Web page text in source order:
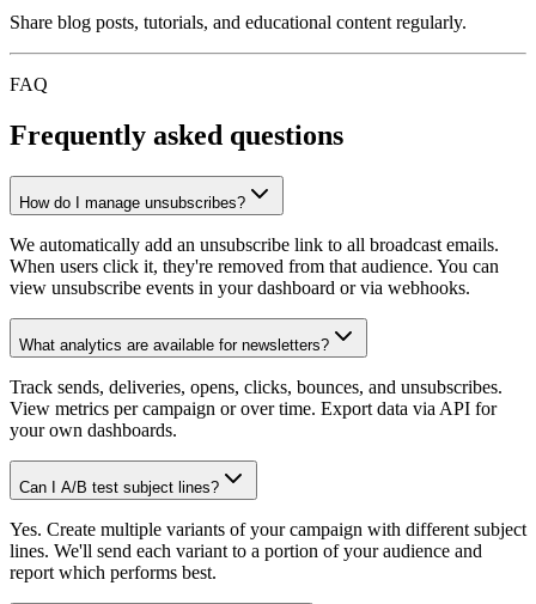
Share blog posts, tutorials, and educational content regularly.
FAQ
Frequently asked questions
How do I manage unsubscribes?
We automatically add an unsubscribe link to all broadcast emails.
When users click it, they're removed from that audience. You can
view unsubscribe events in your dashboard or via webhooks.
What analytics are available for newsletters?
Track sends, deliveries, opens, clicks, bounces, and unsubscribes.
View metrics per campaign or over time. Export data via API for
your own dashboards.
Can I A/B test subject lines?
Yes. Create multiple variants of your campaign with different subject
lines. We'll send each variant to a portion of your audience and
report which performs best.